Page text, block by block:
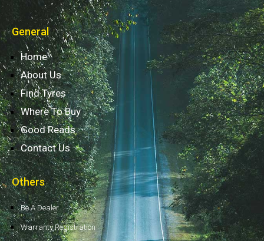
General
Home
About Us
Find Tyres
Where To Buy
Good Reads
Contact Us
Others
Be A Dealer
Warranty Registration